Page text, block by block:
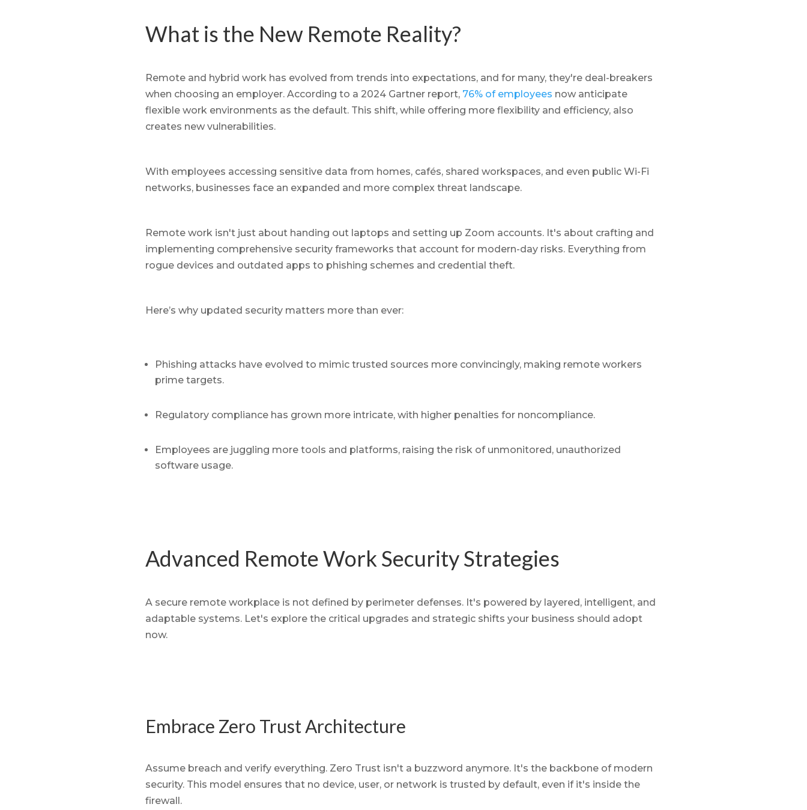
What is the New Remote Reality?
Remote and hybrid work has evolved from trends into expectations, and for many, they're deal-breakers
when choosing an employer. According to a 2024 Gartner report, 76% of employees now anticipate
flexible work environments as the default. This shift, while offering more flexibility and efficiency, also
creates new vulnerabilities.
With employees accessing sensitive data from homes, cafés, shared workspaces, and even public Wi-Fi
networks, businesses face an expanded and more complex threat landscape.
Remote work isn't just about handing out laptops and setting up Zoom accounts. It's about crafting and
implementing comprehensive security frameworks that account for modern-day risks. Everything from
rogue devices and outdated apps to phishing schemes and credential theft.
Here’s why updated security matters more than ever:
Phishing attacks have evolved to mimic trusted sources more convincingly, making remote workers
prime targets.
Regulatory compliance has grown more intricate, with higher penalties for noncompliance.
Employees are juggling more tools and platforms, raising the risk of unmonitored, unauthorized
software usage.
Advanced Remote Work Security Strategies
A secure remote workplace is not defined by perimeter defenses. It's powered by layered, intelligent, and
adaptable systems. Let's explore the critical upgrades and strategic shifts your business should adopt
now.
Embrace Zero Trust Architecture
Assume breach and verify everything. Zero Trust isn't a buzzword anymore. It's the backbone of modern
security. This model ensures that no device, user, or network is trusted by default, even if it's inside the
firewall.